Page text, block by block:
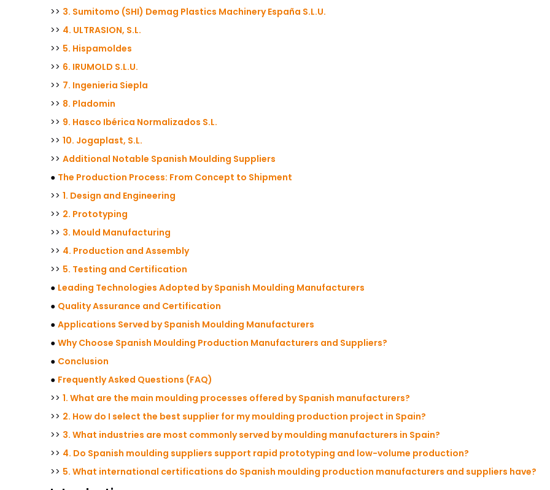
>> 3. Sumitomo (SHI) Demag Plastics Machinery España S.L.U.
>> 4. ULTRASION, S.L.
>> 5. Hispamoldes
>> 6. IRUMOLD S.L.U.
>> 7. Ingenieria Siepla
>> 8. Pladomin
>> 9. Hasco Ibérica Normalizados S.L.
>> 10. Jogaplast, S.L.
>> Additional Notable Spanish Moulding Suppliers
● The Production Process: From Concept to Shipment
>> 1. Design and Engineering
>> 2. Prototyping
>> 3. Mould Manufacturing
>> 4. Production and Assembly
>> 5. Testing and Certification
● Leading Technologies Adopted by Spanish Moulding Manufacturers
● Quality Assurance and Certification
● Applications Served by Spanish Moulding Manufacturers
● Why Choose Spanish Moulding Production Manufacturers and Suppliers?
● Conclusion
● Frequently Asked Questions (FAQ)
>> 1. What are the main moulding processes offered by Spanish manufacturers?
>> 2. How do I select the best supplier for my moulding production project in Spain?
>> 3. What industries are most commonly served by moulding manufacturers in Spain?
>> 4. Do Spanish moulding suppliers support rapid prototyping and low-volume production?
>> 5. What international certifications do Spanish moulding production manufacturers and suppliers have?